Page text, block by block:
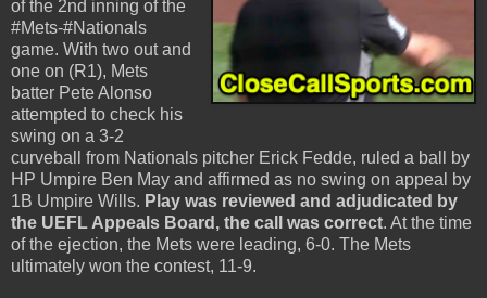
of the 2nd inning of the
#Mets-#Nationals
game. With two out and
one on (R1), Mets
batter Pete Alonso
attempted to check his
swing on a 3-2
curveball from Nationals pitcher Erick Fedde, ruled a ball by
HP Umpire Ben May and affirmed as no swing on appeal by
1B Umpire Wills. Play was reviewed and adjudicated by
the UEFL Appeals Board, the call was correct. At the time
of the ejection, the Mets were leading, 6-0. The Mets
ultimately won the contest, 11-9.